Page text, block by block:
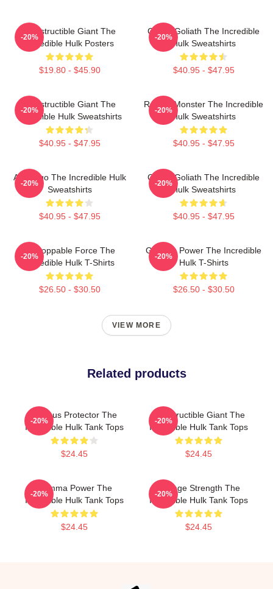
Indestructible Giant The
Incredible Hulk Posters
$19.80 - $45.90
-20%
Green Goliath The Incredible
Hulk Sweatshirts
$40.95 - $47.95
-20%
Indestructible Giant The
Incredible Hulk Sweatshirts
$40.95 - $47.95
-20%
Raging Monster The Incredible
Hulk Sweatshirts
$40.95 - $47.95
-20%
Alter Ego The Incredible Hulk
Sweatshirts
$40.95 - $47.95
-20%
Green Goliath The Incredible
Hulk Sweatshirts
$40.95 - $47.95
-20%
Unstoppable Force The
Incredible Hulk T-Shirts
$26.50 - $30.50
-20%
Gamma Power The Incredible
Hulk T-Shirts
$26.50 - $30.50
-20%
VIEW MORE
Related products
Furious Protector The
Incredible Hulk Tank Tops
$24.45
-20%
Indestructible Giant The
Incredible Hulk Tank Tops
$24.45
-20%
Gamma Power The
Incredible Hulk Tank Tops
$24.45
-20%
Savage Strength The
Incredible Hulk Tank Tops
$24.45
-20%